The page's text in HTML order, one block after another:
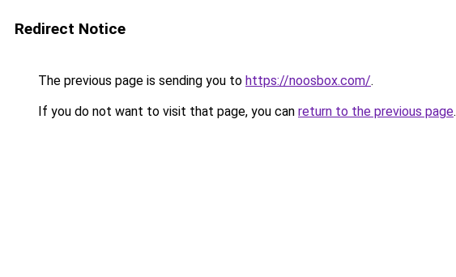
Redirect Notice
The previous page is sending you to https://noosbox.com/.
If you do not want to visit that page, you can return to the previous page.